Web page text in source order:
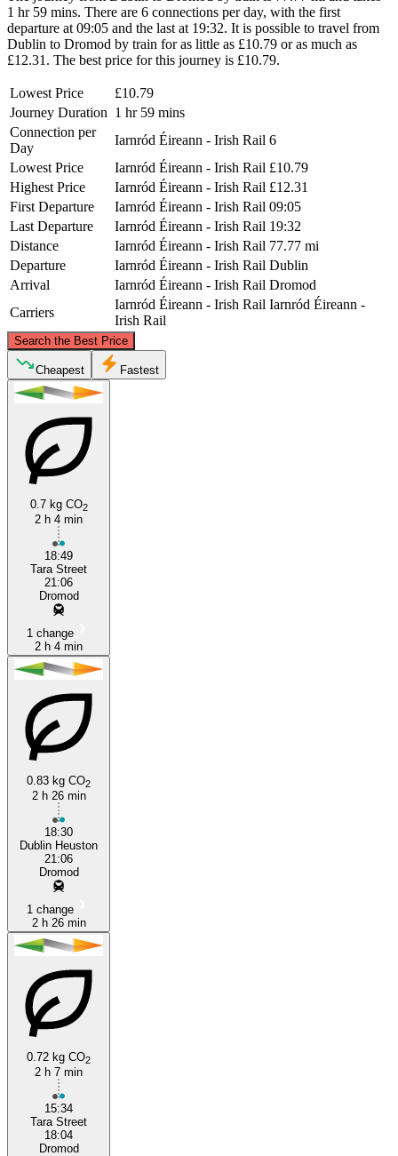
1 hr 59 mins. There are 6 connections per day, with the first
departure at 09:05 and the last at 19:32. It is possible to travel from
Dublin to Dromod by train for as little as £10.79 or as much as
£12.31. The best price for this journey is £10.79.
Lowest Price
£10.79
Journey Duration 1 hr 59 mins
Connection per
Day
Iarnród Éireann - Irish Rail 6
Lowest Price
Iarnród Éireann - Irish Rail £10.79
Highest Price
Iarnród Éireann - Irish Rail £12.31
First Departure
Iarnród Éireann - Irish Rail 09:05
Last Departure
Iarnród Éireann - Irish Rail 19:32
Distance
Iarnród Éireann - Irish Rail 77.77 mi
Departure
Iarnród Éireann - Irish Rail Dublin
Arrival
Iarnród Éireann - Irish Rail Dromod
Carriers
Iarnród Éireann - Irish Rail Iarnród Éireann -
Irish Rail
Search the Best Price
Dromod
Cheapest Fastest
0.7 kg CO2
2 h 4 min
18:49
Tara Street
21:06
Dromod
1 change
2 h 4 min
0.83 kg CO2
2 h 26 min
18:30
Dublin Heuston
21:06
Dromod
1 change
2 h 26 min
0.72 kg CO2
2 h 7 min
15:34
Tara Street
18:04
Dromod